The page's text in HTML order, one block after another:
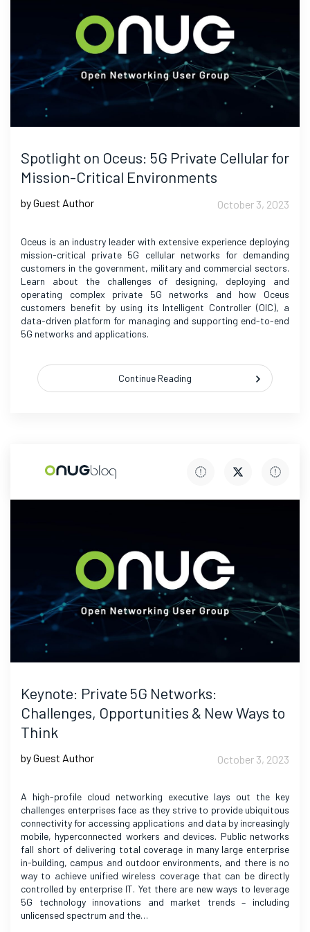
Spotlight on Oceus: 5G Private Cellular for
Mission-Critical Environments
by Guest Author October 3, 2023
Oceus is an industry leader with extensive experience deploying
mission-critical private 5G cellular networks for demanding
customers in the government, military and commercial sectors.
Learn about the challenges of designing, deploying and
operating complex private 5G networks and how Oceus
customers benefit by using its Intelligent Controller (OIC), a
data-driven platform for managing and supporting end-to-end
5G networks and applications.
Continue Reading
Keynote: Private 5G Networks:
Challenges, Opportunities & New Ways to
Think
by Guest Author October 3, 2023
A high-profile cloud networking executive lays out the key
challenges enterprises face as they strive to provide ubiquitous
connectivity for accessing applications and data by increasingly
mobile, hyperconnected workers and devices. Public networks
fall short of delivering total coverage in many large enterprise
in-building, campus and outdoor environments, and there is no
way to achieve unified wireless coverage that can be directly
controlled by enterprise IT. Yet there are new ways to leverage
5G technology innovations and market trends – including
unlicensed spectrum and the…